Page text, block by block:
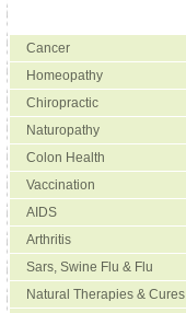
Cancer
Homeopathy
Chiropractic
Naturopathy
Colon Health
Vaccination
AIDS
Arthritis
Sars, Swine Flu & Flu
Natural Therapies & Cures